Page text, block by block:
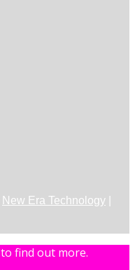
New Era Technology
to find out more.